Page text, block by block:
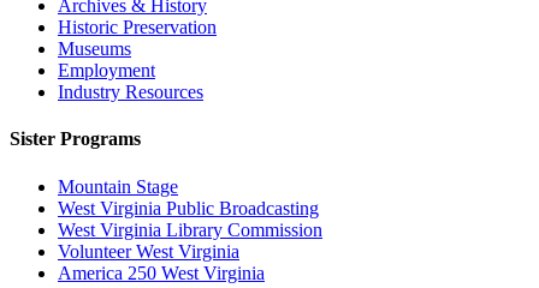
Archives & History
Historic Preservation
Museums
Employment
Industry Resources
Sister Programs
Mountain Stage
West Virginia Public Broadcasting
West Virginia Library Commission
Volunteer West Virginia
America 250 West Virginia